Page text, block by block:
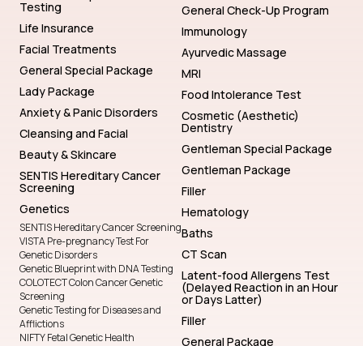
Testing
Life Insurance
Facial Treatments
General Special Package
Lady Package
Anxiety & Panic Disorders
Cleansing and Facial
Beauty & Skincare
SENTIS Hereditary Cancer
Screening
Genetics
SENTIS Hereditary Cancer Screening
VISTA Pre-pregnancy Test For
Genetic Disorders
Genetic Blueprint with DNA Testing
COLOTECT Colon Cancer Genetic
Screening
Genetic Testing for Diseases and
Afflictions
NIFTY Fetal Genetic Health
General Check-Up Program
Immunology
Ayurvedic Massage
MRI
Food Intolerance Test
Cosmetic (Aesthetic)
Dentistry
Gentleman Special Package
Gentleman Package
Filler
Hematology
Baths
CT Scan
Latent-food Allergens Test
(Delayed Reaction in an Hour
or Days Latter)
Filler
General Package